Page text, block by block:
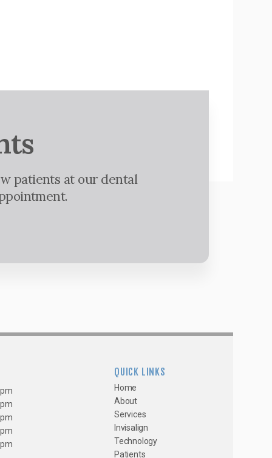
patients at our dental
QUICK LINKS
Home
About
Services
Invisalign
Technology
Patients